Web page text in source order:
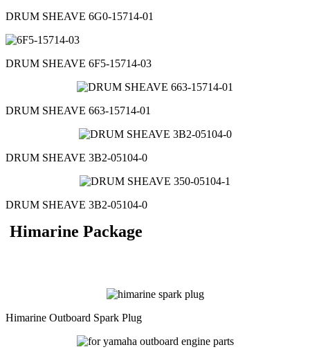
DRUM SHEAVE 6G0-15714-01
DRUM SHEAVE 6F5-15714-03
DRUM SHEAVE 663-15714-01
DRUM SHEAVE 3B2-05104-0
DRUM SHEAVE 3B2-05104-0
Himarine Package
Himarine Outboard Spark Plug